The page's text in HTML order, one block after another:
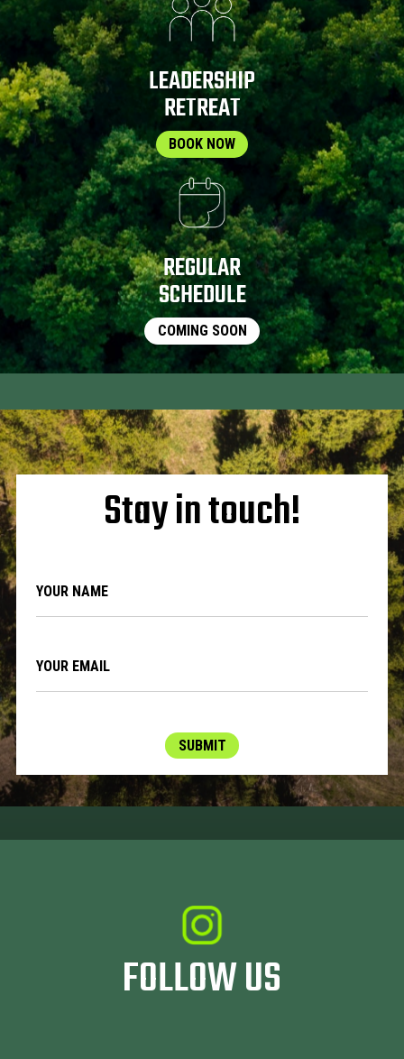
LEADERSHIP
RETREAT
BOOK NOW
REGULAR
SCHEDULE
COMING SOON
Stay in touch!
SUBMIT
FOLLOW US